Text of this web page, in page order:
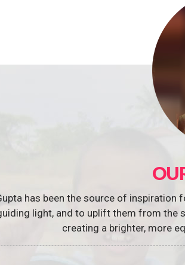
has been the source of
light, and to uplift them from the
creating a brighter, more